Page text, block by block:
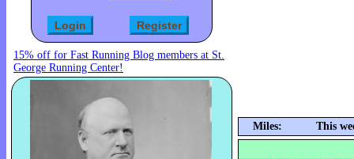
15% off for Fast Running Blog members at St.
George Running Center!
Miles: This